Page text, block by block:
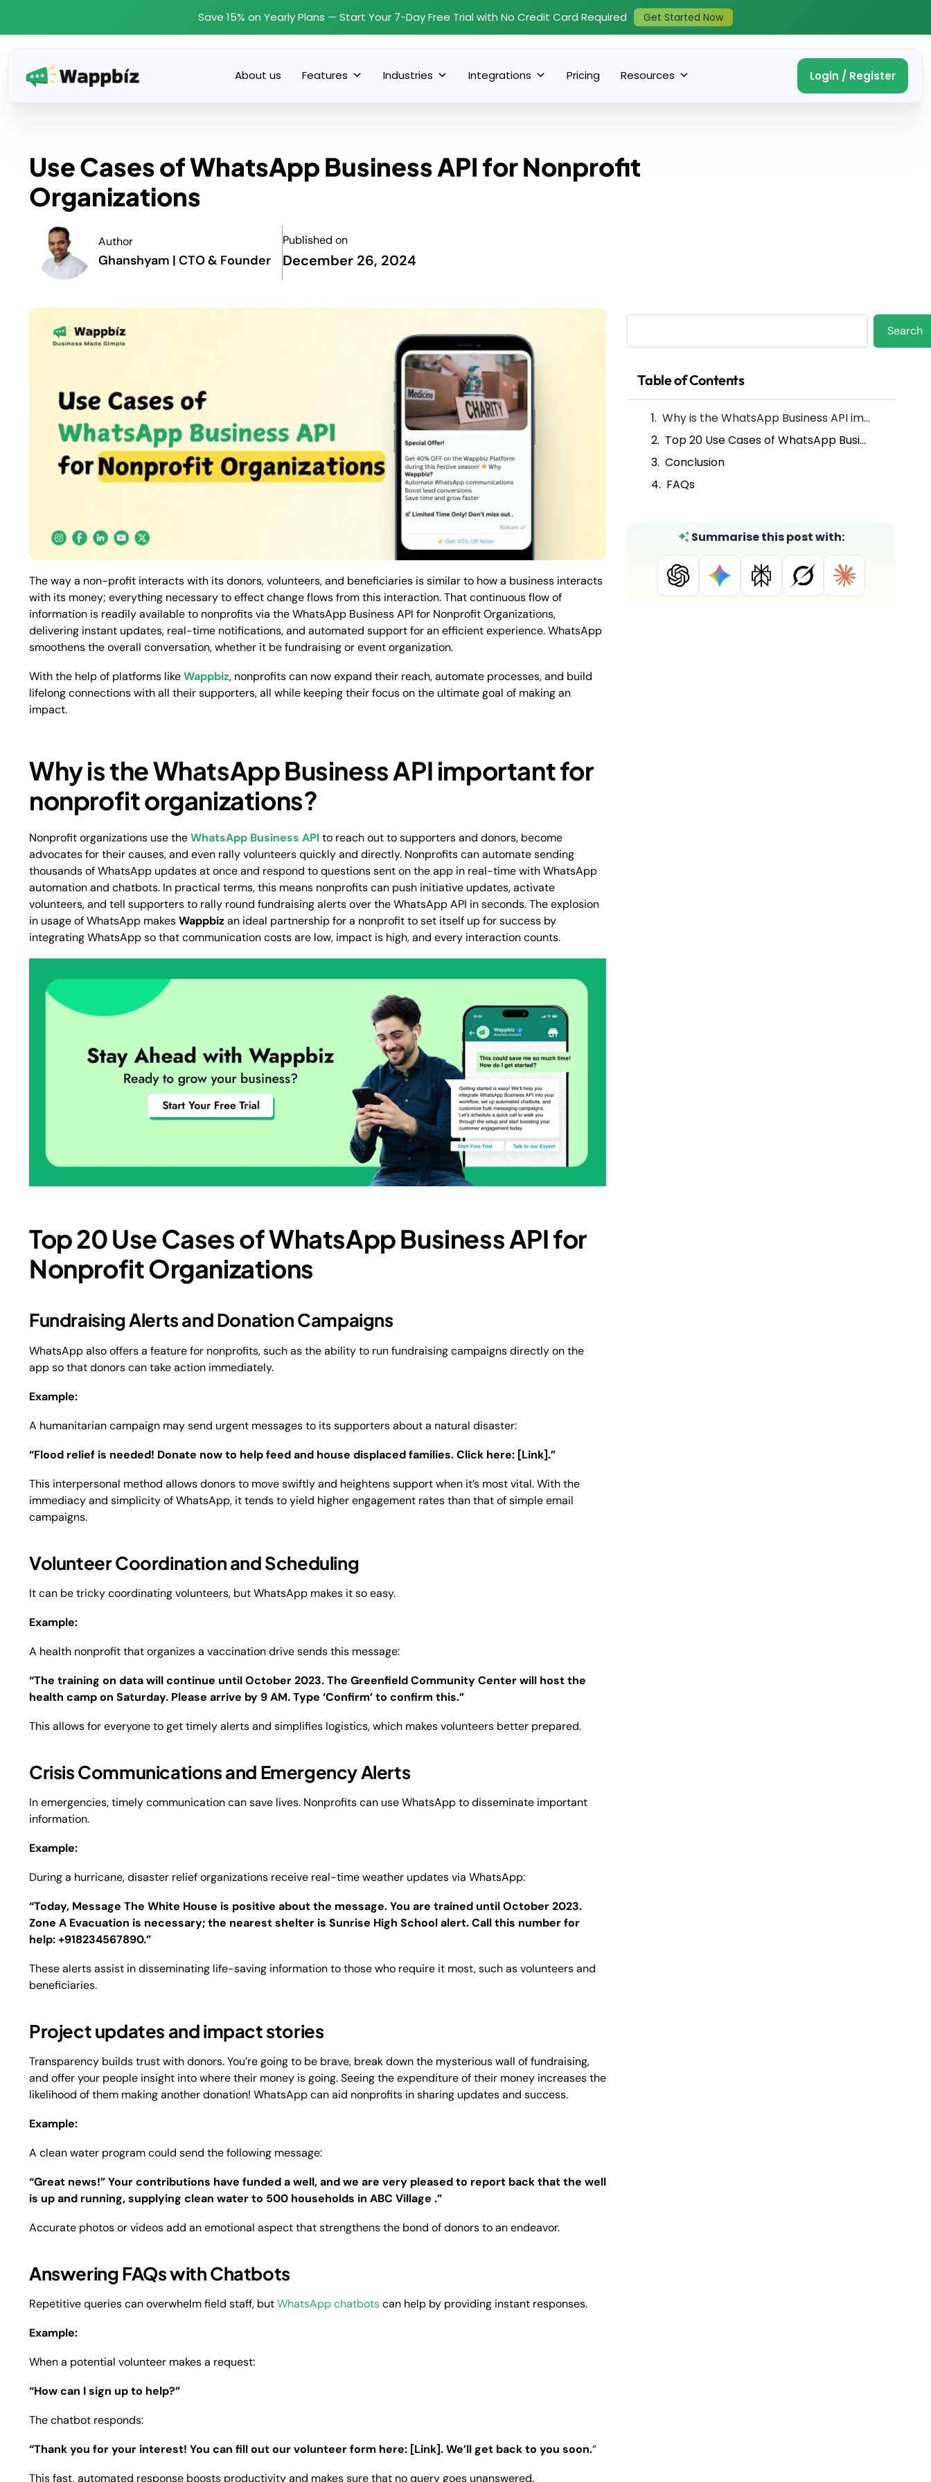
Save 15% on Yearly Plans — Start Your 7-Day Free Trial with No Credit Card Required Get Started Now
About us Features Industries Integrations Pricing Resources Login / Register
Use Cases of WhatsApp Business API for Nonprofit
Organizations
Author
Ghanshyam | CTO & Founder
Published on
December 26, 2024
The way a non-profit interacts with its donors, volunteers, and beneficiaries is similar to how a business interacts
with its money; everything necessary to effect change flows from this interaction. That continuous flow of
information is readily available to nonprofits via the WhatsApp Business API for Nonprofit Organizations,
delivering instant updates, real-time notifications, and automated support for an efficient experience. WhatsApp
smoothens the overall conversation, whether it be fundraising or event organization.
With the help of platforms likeWappbiz, nonprofits can now expand their reach, automate processes, and build
lifelong connections with all their supporters, all while keeping their focus on the ultimate goal of making an
impact.
Why is the WhatsApp Business API important for
nonprofit organizations?
Nonprofit organizations use theWhatsApp Business APIto reach out to supporters and donors, become
advocates for their causes, and even rally volunteers quickly and directly. Nonprofits can automate sending
thousands of WhatsApp updates at once and respond to questions sent on the app in real-time with WhatsApp
automation and chatbots. In practical terms, this means nonprofits can push initiative updates, activate
volunteers, and tell supporters to rally round fundraising alerts over the WhatsApp API in seconds. The explosion
in usage of WhatsApp makesWappbizan ideal partnership for a nonprofit to set itself up for success by
integrating WhatsApp so that communication costs are low, impact is high, and every interaction counts.
Top 20 Use Cases of WhatsApp Business API for
Nonprofit Organizations
Fundraising Alerts and Donation Campaigns
WhatsApp also offers a feature for nonprofits, such as the ability to run fundraising campaigns directly on the
app so that donors can take action immediately.
Example:
A humanitarian campaign may send urgent messages to its supporters about a natural disaster:
“Flood relief is needed! Donate now to help feed and house displaced families. Click here: [Link].”
This interpersonal method allows donors to move swiftly and heightens support when it’s most vital. With the
immediacy and simplicity of WhatsApp, it tends to yield higher engagement rates than that of simple email
campaigns.
Volunteer Coordination and Scheduling
It can be tricky coordinating volunteers, but WhatsApp makes it so easy.
Example:
A health nonprofit that organizes a vaccination drive sends this message:
“The training on data will continue until October 2023. The Greenfield Community Center will host the
health camp on Saturday. Please arrive by 9 AM. Type ‘Confirm’ to confirm this.”
This allows for everyone to get timely alerts and simplifies logistics, which makes volunteers better prepared.
Crisis Communications and Emergency Alerts
In emergencies, timely communication can save lives. Nonprofits can use WhatsApp to disseminate important
information.
Example:
During a hurricane, disaster relief organizations receive real-time weather updates via WhatsApp:
“Today, Message The White House is positive about the message. You are trained until October 2023.
Zone A Evacuation is necessary; the nearest shelter is Sunrise High School alert. Call this number for
help: +918234567890.”
These alerts assist in disseminating life-saving information to those who require it most, such as volunteers and
beneficiaries.
Project updates and impact stories
Transparency builds trust with donors. You’re going to be brave, break down the mysterious wall of fundraising,
and offer your people insight into where their money is going. Seeing the expenditure of their money increases the
likelihood of them making another donation! WhatsApp can aid nonprofits in sharing updates and success.
Example:
A clean water program could send the following message:
“Great news!” Your contributions have funded a well, and we are very pleased to report back that the well
is up and running, supplying clean water to 500 households in ABC Village .”
Accurate photos or videos add an emotional aspect that strengthens the bond of donors to an endeavor.
Answering FAQs with Chatbots
Repetitive queries can overwhelm field staff, butWhatsApp chatbotscan help by providing instant responses.
Example:
When a potential volunteer makes a request:
“How can I sign up to help?”
The chatbot responds:
“Thank you for your interest! You can fill out our volunteer form here: [Link]. We’ll get back to you soon.“
This fast, automated response boosts productivity and makes sure that no query goes unanswered.
Search
Search
Table of Contents
Why is the WhatsApp Business API important for nonprofit organizations?
Top 20 Use Cases of WhatsApp Business API for Nonprofit Organizations
Conclusion
FAQs
Summarise this post with: